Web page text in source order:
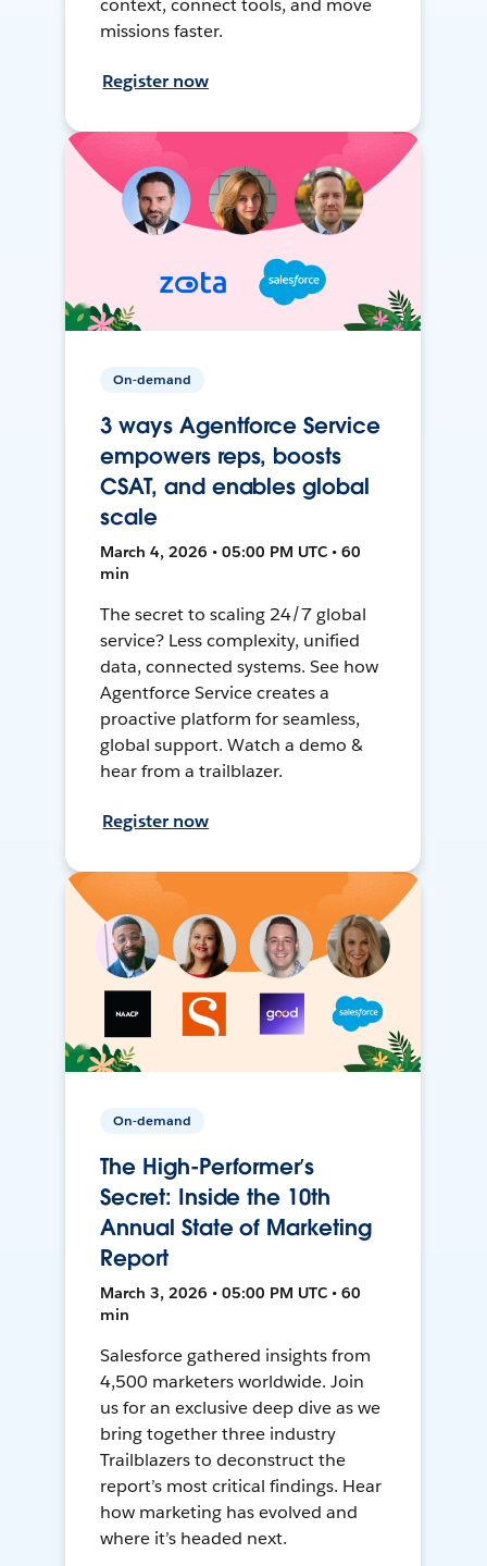
missions faster.
Register now
On-demand
3 ways Agentforce Service
empowers reps, boosts
CSAT, and enables global
scale
March 4, 2026 • 05:00 PM UTC • 60
min
The secret to scaling 24/7 global
service? Less complexity, unified
data, connected systems. See how
Agentforce Service creates a
proactive platform for seamless,
global support. Watch a demo &
hear from a trailblazer.
Register now
On-demand
The High-Performer’s
Secret: Inside the 10th
Annual State of Marketing
Report
March 3, 2026 • 05:00 PM UTC • 60
min
Salesforce gathered insights from
4,500 marketers worldwide. Join
us for an exclusive deep dive as we
bring together three industry
Trailblazers to deconstruct the
report’s most critical findings. Hear
how marketing has evolved and
where it’s headed next.